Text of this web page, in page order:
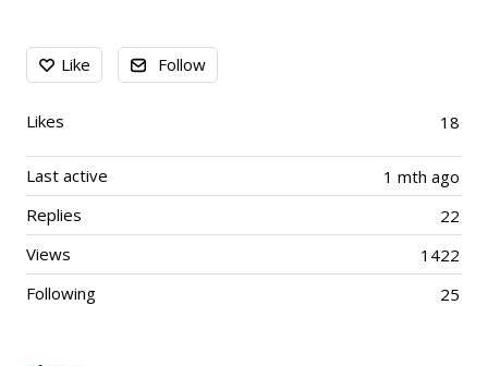
Content aside
Like Follow
18
Likes
1 mth ago
Last active
22
Replies
1422
Views
25
Following